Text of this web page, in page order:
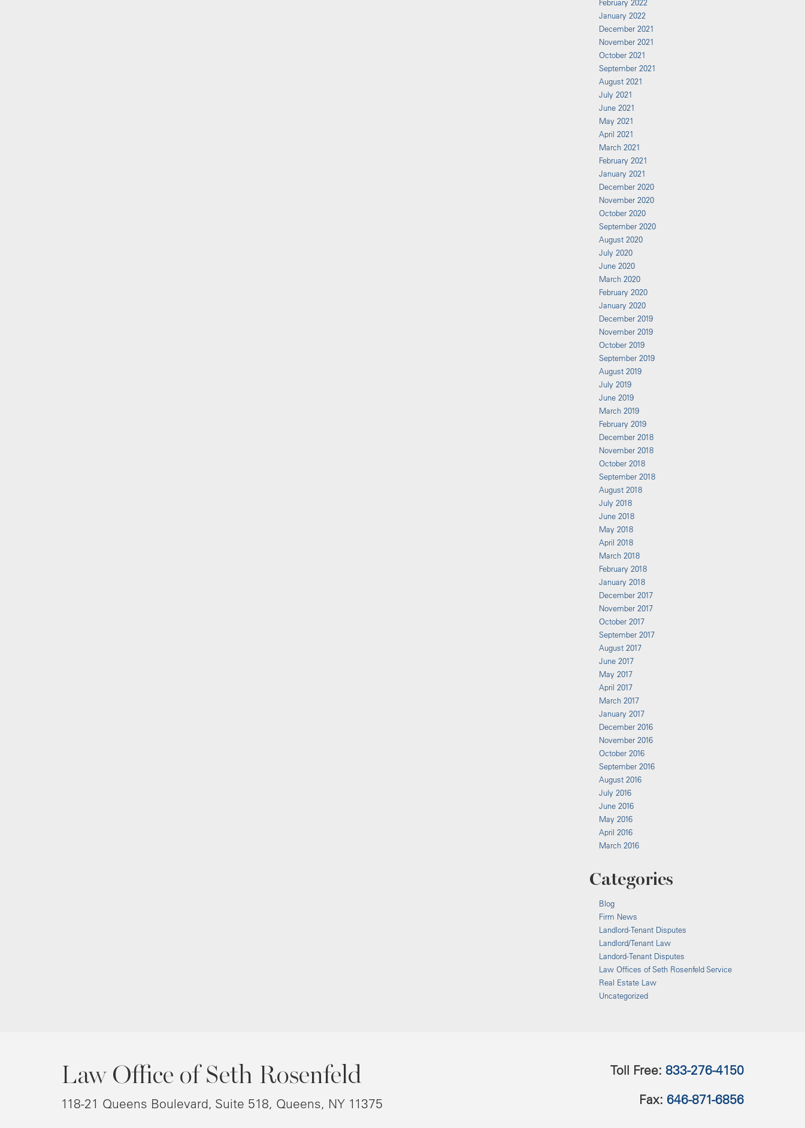
February 2022
January 2022
December 2021
November 2021
October 2021
September 2021
August 2021
July 2021
June 2021
May 2021
April 2021
March 2021
February 2021
January 2021
December 2020
November 2020
October 2020
September 2020
August 2020
July 2020
June 2020
March 2020
February 2020
January 2020
December 2019
November 2019
October 2019
September 2019
August 2019
July 2019
June 2019
March 2019
February 2019
December 2018
November 2018
October 2018
September 2018
August 2018
July 2018
June 2018
May 2018
April 2018
March 2018
February 2018
January 2018
December 2017
November 2017
October 2017
September 2017
August 2017
June 2017
May 2017
April 2017
March 2017
January 2017
December 2016
November 2016
October 2016
September 2016
August 2016
July 2016
June 2016
May 2016
April 2016
March 2016
Categories
Blog
Firm News
Landlord-Tenant Disputes
Landlord/Tenant Law
Landord-Tenant Disputes
Law Offices of Seth Rosenfeld Service
Real Estate Law
Uncategorized
Law Office of Seth Rosenfeld
118-21 Queens Boulevard, Suite 518, Queens, NY 11375
Toll Free: 833-276-4150
Fax: 646-871-6856